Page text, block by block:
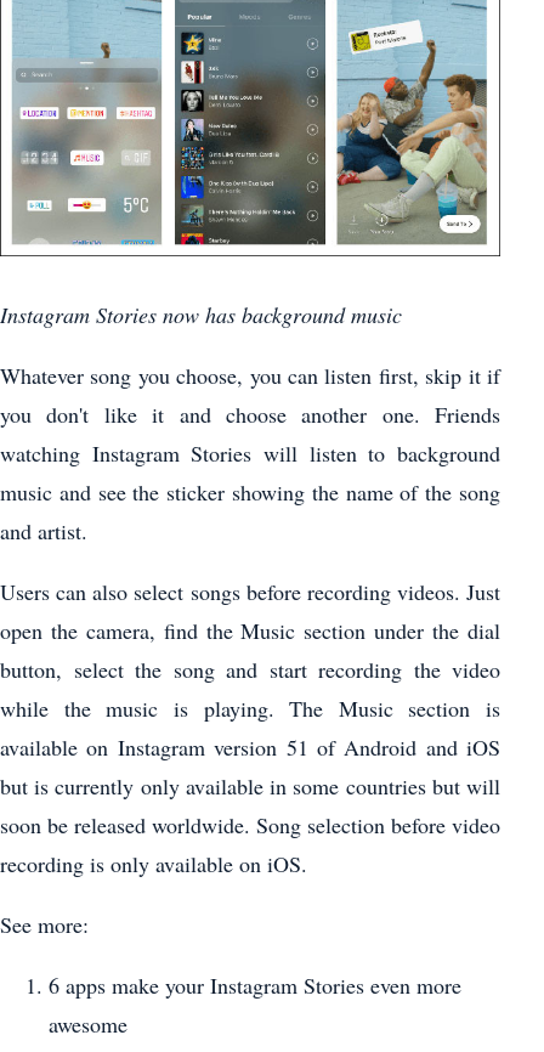
Instagram Stories now has background music
Whatever song you choose, you can listen first, skip it if
you don't like it and choose another one. Friends
watching Instagram Stories will listen to background
music and see the sticker showing the name of the song
and artist.
Users can also select songs before recording videos. Just
open the camera, find the Music section under the dial
button, select the song and start recording the video
while the music is playing. The Music section is
available on Instagram version 51 of Android and iOS
but is currently only available in some countries but will
soon be released worldwide. Song selection before video
recording is only available on iOS.
See more:
6 apps make your Instagram Stories even more
awesome